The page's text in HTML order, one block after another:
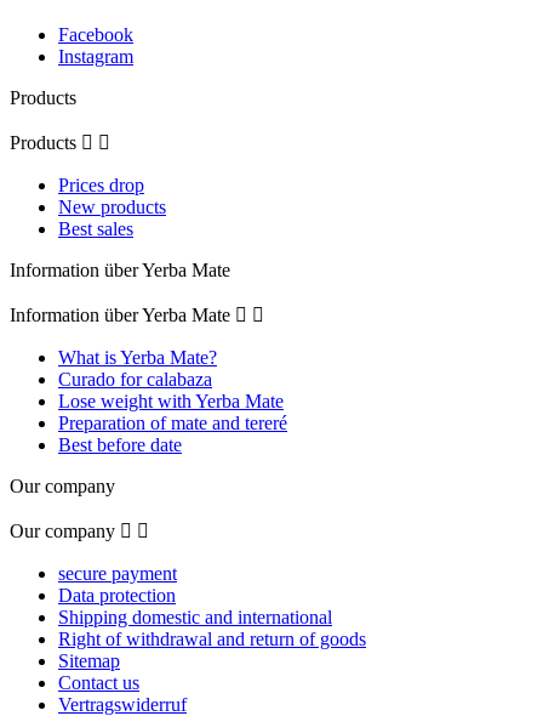
Facebook
Instagram
Products
Products  
Prices drop
New products
Best sales
Information über Yerba Mate
Information über Yerba Mate  
What is Yerba Mate?
Curado for calabaza
Lose weight with Yerba Mate
Preparation of mate and tereré
Best before date
Our company
Our company  
secure payment
Data protection
Shipping domestic and international
Right of withdrawal and return of goods
Sitemap
Contact us
Vertragswiderruf